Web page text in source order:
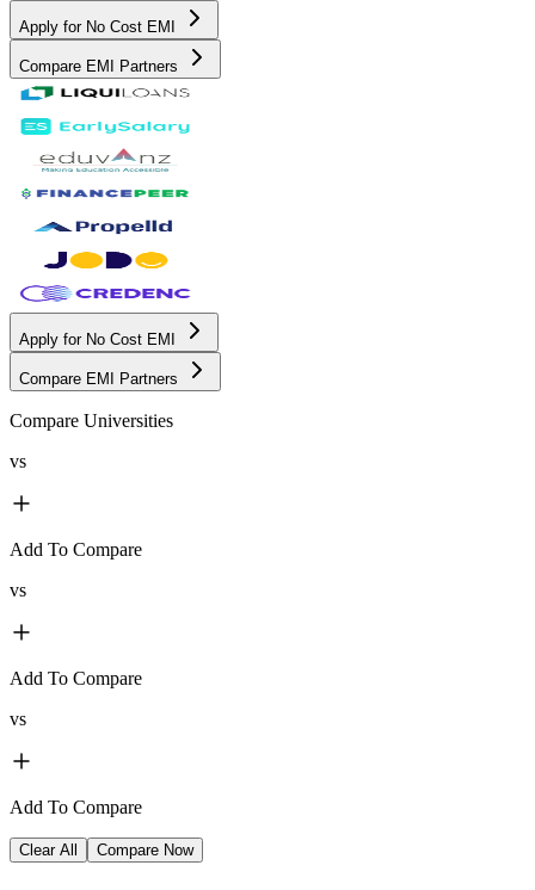
Apply for No Cost EMI
Compare EMI Partners
Apply for No Cost EMI
Compare EMI Partners
Compare Universities
vs
Add To Compare
vs
Add To Compare
vs
Add To Compare
Clear All Compare Now